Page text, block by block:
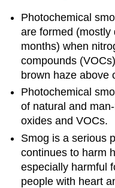
Photochemical
are formed (mostly
months) when
compounds
brown haze above
Photochemical
of natural and
oxides and VOCs.
Smog is a serious
continues to harm
especially harmful
people with heart